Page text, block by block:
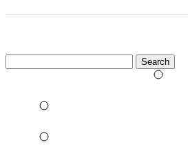
for: